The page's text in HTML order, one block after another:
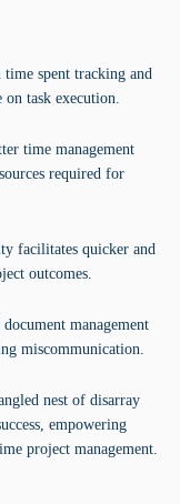
spent tracking and
task execution.
time management
required for
facilitates quicker and
outcomes.
management
miscommunication.
nest of disarray
empowering
project management.